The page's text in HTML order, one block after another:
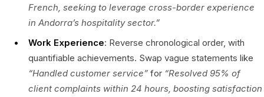
French, seeking to leverage cross-border experience
in Andorra’s hospitality sector.”
Work Experience: Reverse chronological order, with
quantifiable achievements. Swap vague statements like
“Handled customer service” for “Resolved 95% of
client complaints within 24 hours, boosting satisfaction